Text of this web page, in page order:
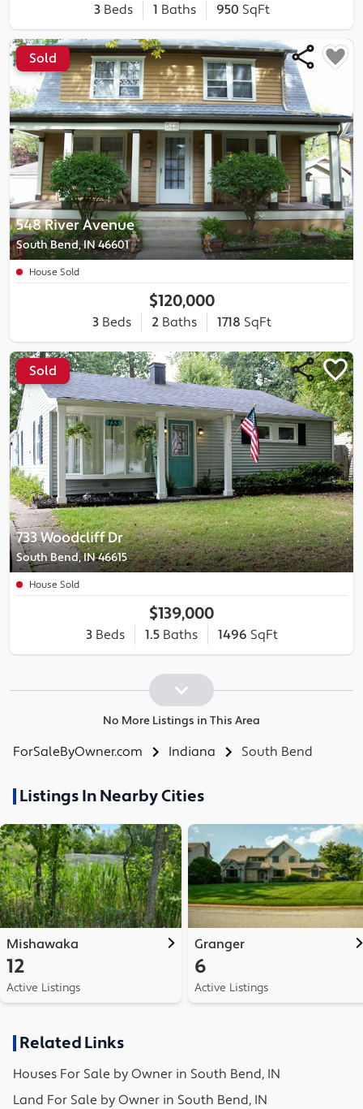
3Beds 1 Baths 950 SqFt
548 River Avenue
South Bend, IN 46601
Sold
House Sold
$120,000
3Beds 2Baths 1718 SqFt
733 Woodcliff Dr
South Bend, IN 46615
Sold
House Sold
$139,000
3Beds 1.5Baths 1496 SqFt
No More Listings in This Area
ForSaleByOwner.com Indiana South Bend
Listings In Nearby Cities
Mishawaka
12
Active Listings
Granger
6
Active Listings
Related Links
Houses For Sale by Owner in South Bend, IN
Land For Sale by Owner in South Bend, IN